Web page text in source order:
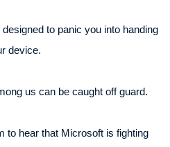
designed to panic you into handing
device.
us can be caught off guard.
to hear that Microsoft is fighting